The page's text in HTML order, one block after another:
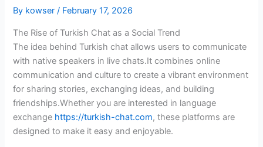
By kowser/ February 17, 2026
The Rise of Turkish Chat as a Social Trend
The idea behind Turkish chat allows users to communicate
with native speakers in live chats.It combines online
communication and culture to create a vibrant environment
for sharing stories, exchanging ideas, and building
friendships.Whether you are interested in language
exchange https://turkish-chat.com, these platforms are
designed to make it easy and enjoyable.